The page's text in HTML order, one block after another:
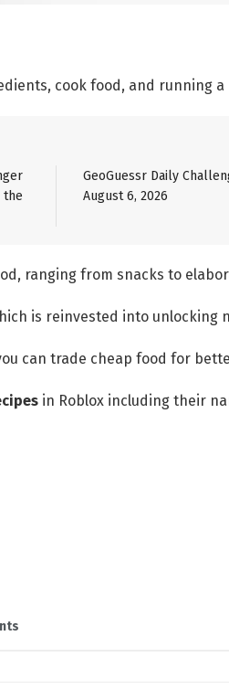
cook food, and running a
the
GeoGuessr Daily
August 6, 2026
ranging from snacks to
is reinvested into unlocking
can trade cheap food for
in Roblox including their